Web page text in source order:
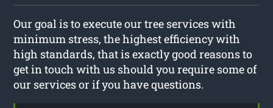
Our goal is to execute our tree services with
minimum stress, the highest efficiency with
high standards, that is exactly good reasons to
get in touch with us should you require some of
our services or if you have questions.